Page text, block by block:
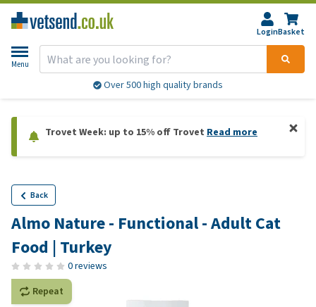
LoginBasket
Menu
Over 500 high quality brands
Trovet Week: up to 15% off Trovet Read more
Back
Almo Nature - Functional - Adult Cat
Food | Turkey
0 reviews
Repeat